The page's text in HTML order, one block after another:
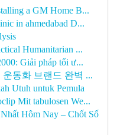
a GM Home B...
in ahmedabad D...
Humanitarian ...
Giải pháp tối ư...
동화 브랜드 완벽 ...
Utuh untuk Pemula
Mit tabulosen We...
Hôm Nay – Chốt Số